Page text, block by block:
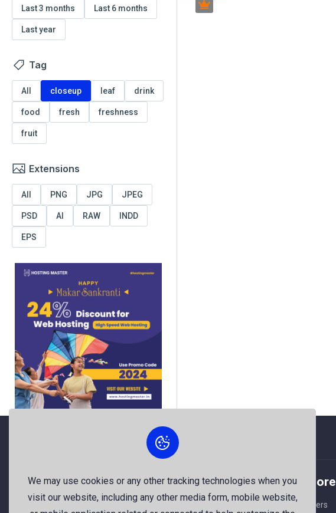
Last 3 months Last 6 months
Last year
Tag
All closeup leaf drink
food fresh freshness
fruit
Extensions
All PNG JPG JPEG
PSD AI RAW INDD
EPS
We may use cookies or any other tracking technologies when you
visit our website, including any other media form, mobile website,
About Us
The best free stock photos shared
Explore
Members